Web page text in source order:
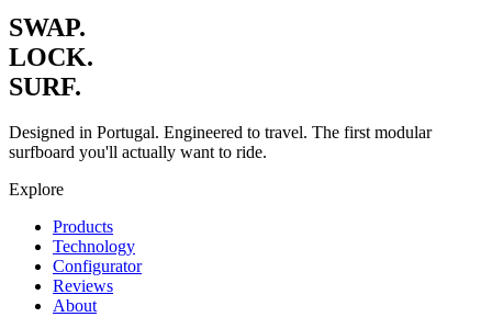
SWAP.
LOCK.
SURF.
Designed in Portugal. Engineered to travel. The first modular
surfboard you'll actually want to ride.
Explore
Products
Technology
Configurator
Reviews
About